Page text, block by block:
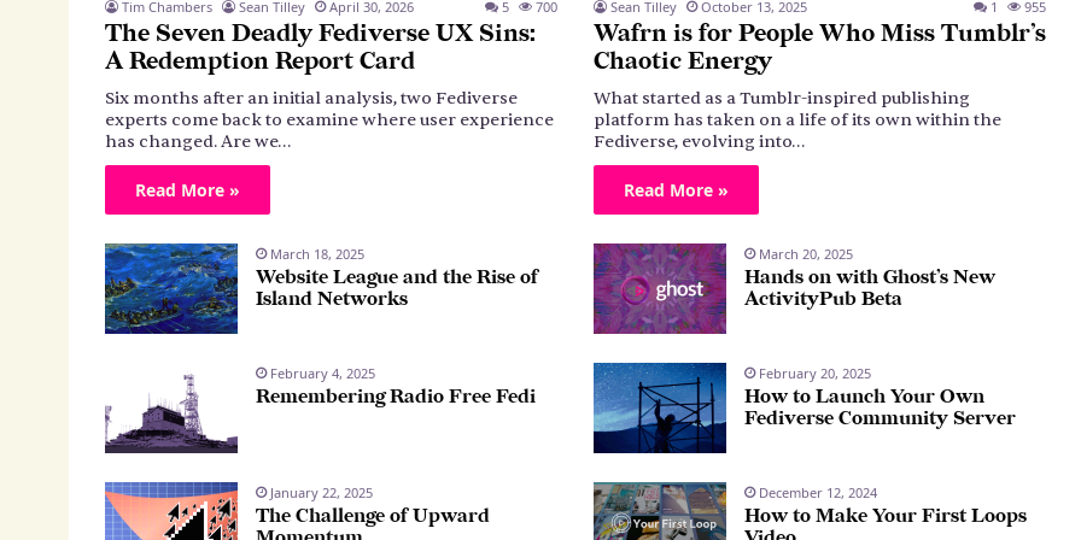
Tim Chambers Sean Tilley April 30, 2026 5 700
The Seven Deadly Fediverse UX Sins:
A Redemption Report Card
Six months after an initial analysis, two Fediverse
experts come back to examine where user experience
has changed. Are we…
Read More »
March 18, 2025
Website League and the Rise of
Island Networks
February 4, 2025
Remembering Radio Free Fedi
January 22, 2025
The Challenge of Upward
Sean Tilley October 13, 2025 1 955
Wafrn is for People Who Miss Tumblr’s
Chaotic Energy
What started as a Tumblr-inspired publishing
platform has taken on a life of its own within the
Fediverse, evolving into…
Read More »
March 20, 2025
Hands on with Ghost’s New
ActivityPub Beta
February 20, 2025
How to Launch Your Own
Fediverse Community Server
December 12, 2024
How to Make Your First Loops